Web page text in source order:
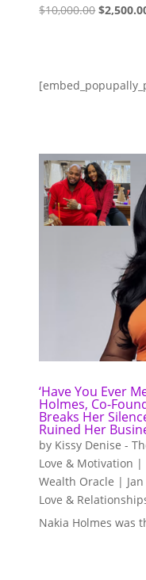
$10,000.00Original
$
‘Have You Ever
Holmes, Co-
Breaks Her
Ruined Her
by Kissy Denise -
Love & Motivation
Wealth Oracle |
Love &
Nakia Holmes was